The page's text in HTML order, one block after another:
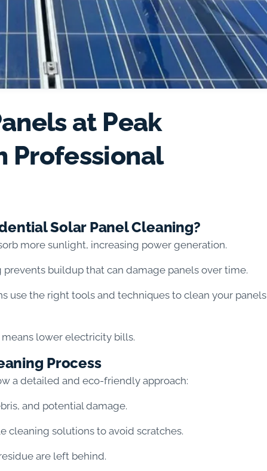
at Peak
Professional
Solar Panel Cleaning?
more sunlight, increasing power generation.
buildup that can damage panels over time.
use the right tools and techniques to clean your panels
lower electricity bills.
Process
a detailed and eco-friendly approach:
and potential damage.
cleaning solutions to avoid scratches.
are left behind.